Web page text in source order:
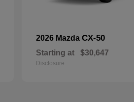
2026 Mazda CX-50
Starting at $30,647
Disclosure